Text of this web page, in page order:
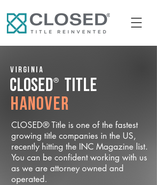
Virginia
CLOSED® Title
Hanover
CLOSED® Title is one of the fastest
growing title companies in the US,
recently hitting the INC Magazine list.
You can be confident working with us
as we are attorney owned and
operated.